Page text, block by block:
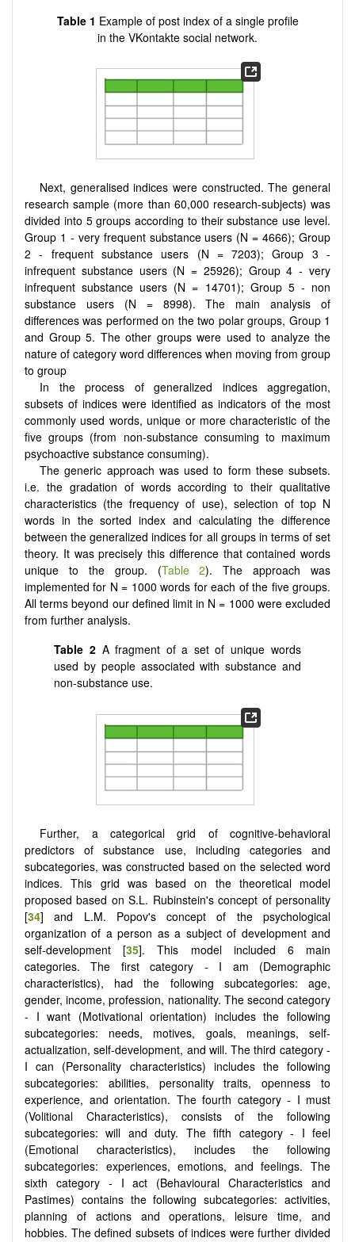
Table 1 Example of post index of a single profile
in the VKontakte social network.
Next, generalised indices were constructed. The general
research sample (more than 60,000 research-subjects) was
divided into 5 groups according to their substance use level.
Group 1 - very frequent substance users (N = 4666); Group
2 - frequent substance users (N = 7203); Group 3 -
infrequent substance users (N = 25926); Group 4 - very
infrequent substance users (N = 14701); Group 5 - non
substance users (N = 8998). The main analysis of
differences was performed on the two polar groups, Group 1
and Group 5. The other groups were used to analyze the
nature of category word differences when moving from group
to group
In the process of generalized indices aggregation,
subsets of indices were identified as indicators of the most
commonly used words, unique or more characteristic of the
five groups (from non-substance consuming to maximum
psychoactive substance consuming).
The generic approach was used to form these subsets.
i.e. the gradation of words according to their qualitative
characteristics (the frequency of use), selection of top N
words in the sorted index and calculating the difference
between the generalized indices for all groups in terms of set
theory. It was precisely this difference that contained words
unique to the group. (Table 2). The approach was
implemented for N = 1000 words for each of the five groups.
All terms beyond our defined limit in N = 1000 were excluded
from further analysis.
Table 2 A fragment of a set of unique words
used by people associated with substance and
non-substance use.
Further, a categorical grid of cognitive-behavioral
predictors of substance use, including categories and
subcategories, was constructed based on the selected word
indices. This grid was based on the theoretical model
proposed based on S.L. Rubinstein's concept of personality
[34] and L.M. Popov's concept of the psychological
organization of a person as a subject of development and
self-development [35]. This model included 6 main
categories. The first category - I am (Demographic
characteristics), had the following subcategories: age,
gender, income, profession, nationality. The second category
- I want (Motivational orientation) includes the following
subcategories: needs, motives, goals, meanings, self-
actualization, self-development, and will. The third category -
I can (Personality characteristics) includes the following
subcategories: abilities, personality traits, openness to
experience, and orientation. The fourth category - I must
(Volitional Characteristics), consists of the following
subcategories: will and duty. The fifth category - I feel
(Emotional characteristics), includes the following
subcategories: experiences, emotions, and feelings. The
sixth category - I act (Behavioural Characteristics and
Pastimes) contains the following subcategories: activities,
planning of actions and operations, leisure time, and
hobbies. The defined subsets of indices were further divided